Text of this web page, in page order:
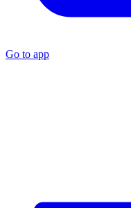
Go to app